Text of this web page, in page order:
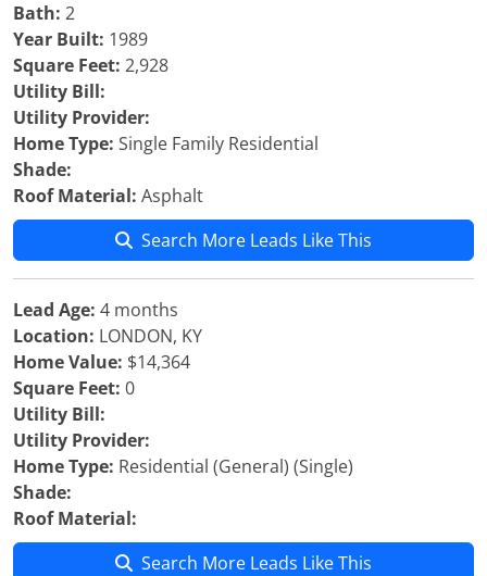
Bath: 2
Year Built: 1989
Square Feet: 2,928
Utility Bill:
Utility Provider:
Home Type: Single Family Residential
Shade:
Roof Material: Asphalt
Search More Leads Like This
Lead Age: 4 months
Location: LONDON, KY
Home Value: $14,364
Square Feet: 0
Utility Bill:
Utility Provider:
Home Type: Residential (General) (Single)
Shade:
Roof Material:
Search More Leads Like This